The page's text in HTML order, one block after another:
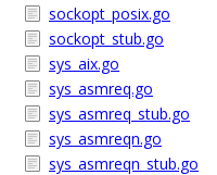
sockopt_posix.go
sockopt_stub.go
sys_aix.go
sys_asmreq.go
sys_asmreq_stub.go
sys_asmreqn.go
sys_asmreqn_stub.go